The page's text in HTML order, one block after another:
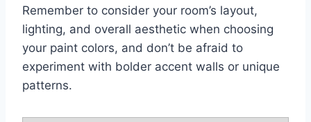
Remember to consider your room’s layout,
lighting, and overall aesthetic when choosing
your paint colors, and don’t be afraid to
experiment with bolder accent walls or unique
patterns.